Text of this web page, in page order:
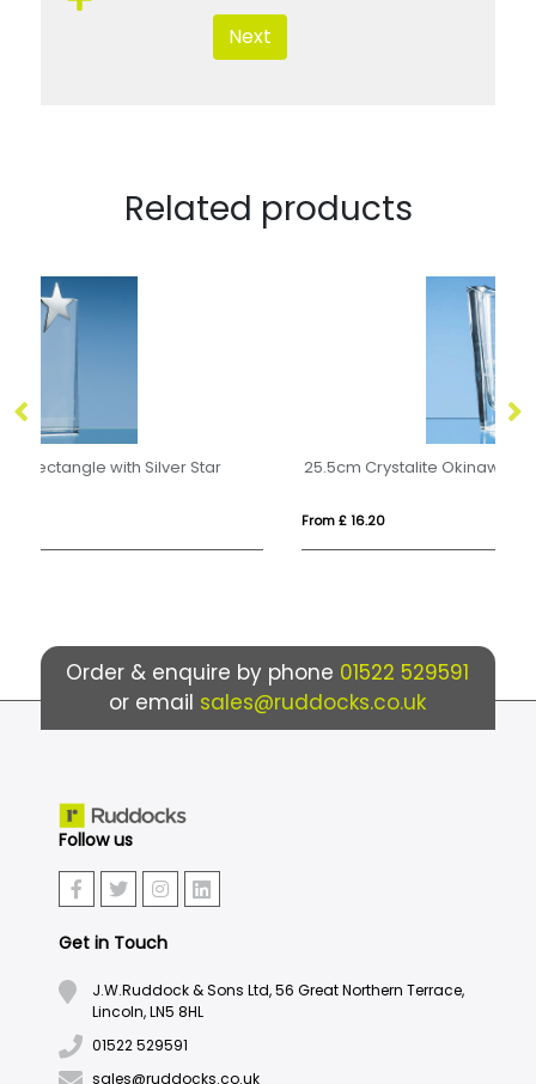
Next
Related products
25.5cm Crystalite Okinawa Tapered Vase
Order & enquire by phone 01522 529591
or email sales@ruddocks.co.uk
Follow us
Get in Touch
J.W.Ruddock & Sons Ltd, 56 Great Northern Terrace,
Lincoln, LN5 8HL
01522 529591
sales@ruddocks.co.uk